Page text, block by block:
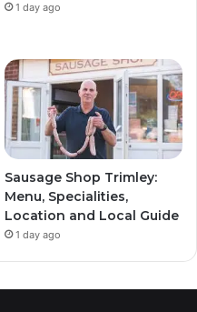
1 day ago
Sausage Shop Trimley:
Menu, Specialities,
Location and Local Guide
1 day ago